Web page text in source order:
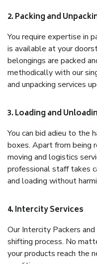
2. Packing and
You require expertise in
is available at your
belongings are packed
methodically with our
and unpacking services
3. Loading and
You can bid adieu to the
boxes. Apart from being
moving and logistics
professional staff takes
and loading without
4. Intercity Services
Our Intercity Packers
shifting process. No
your products reach the